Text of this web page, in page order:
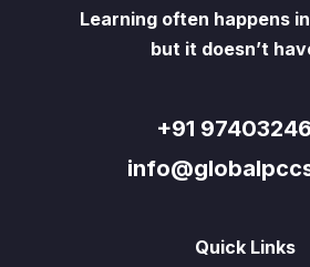
Learning often happens
but it doesn’t
+91
Quick Links